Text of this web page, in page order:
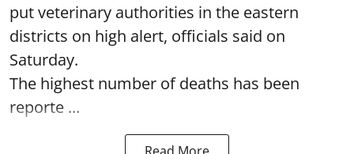
put veterinary authorities in the eastern
districts on high alert, officials said on
Saturday.
The highest number of deaths has been
reporte ...